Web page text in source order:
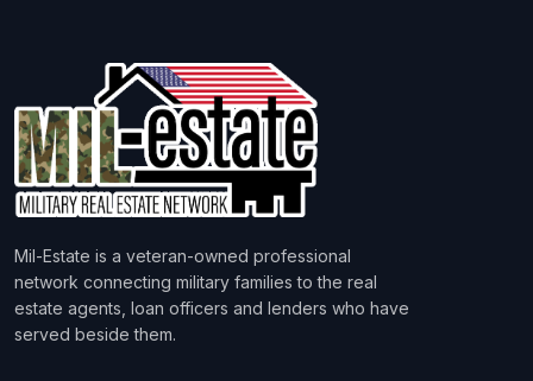
Mil-Estate is a veteran-owned professional
network connecting military families to the real
estate agents, loan officers and lenders who have
served beside them.